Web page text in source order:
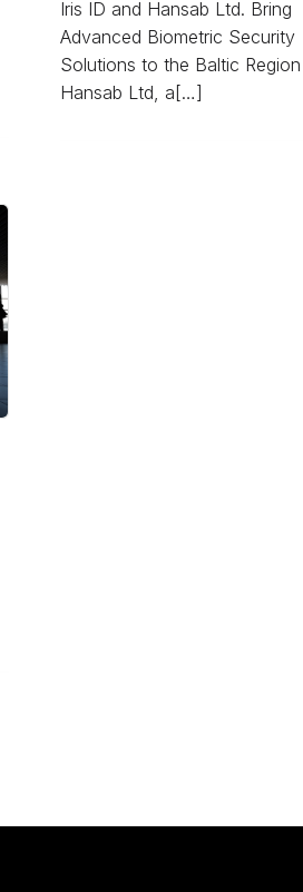
Iris ID and Hansab Ltd. Bring
Advanced Biometric Security
Solutions to the Baltic Region
Hansab Ltd, a[…]